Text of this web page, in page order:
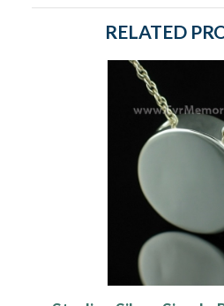
RELATED